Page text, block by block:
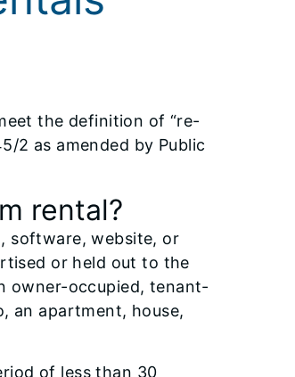
the definition of “re-
2 as amended by Public
rental?
software, website, or
or held out to the
owner-occupied, tenant-
an apartment, house,
of less than 30